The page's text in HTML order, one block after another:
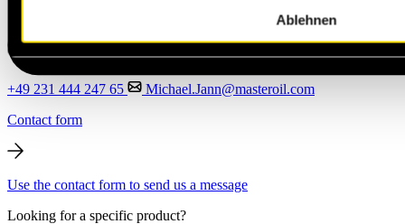
Ablehnen
+49 231 444 247 65
Michael.Jann@masteroil.com
Contact form
Use the contact form to send us a message
Looking for a specific product?